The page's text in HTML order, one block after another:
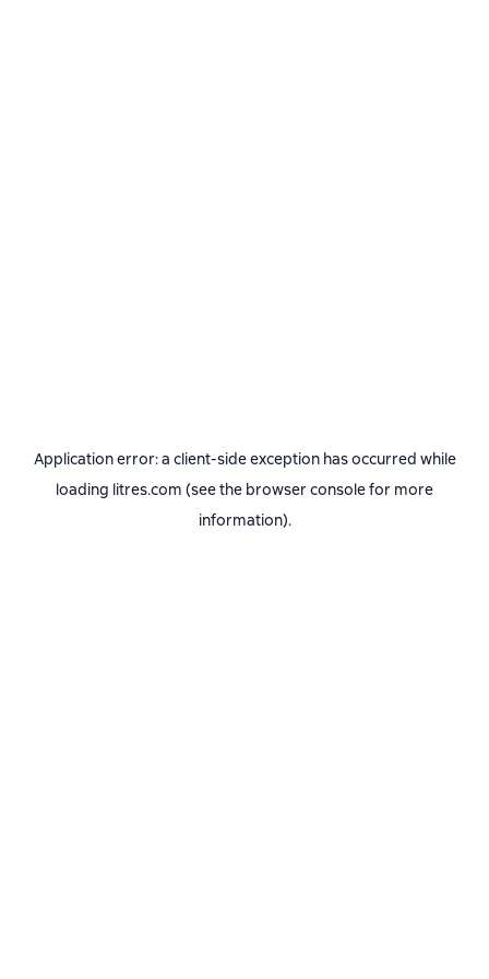
Application error: a client-side exception has occurred while
loading litres.com (see the browser consolefor more
information).